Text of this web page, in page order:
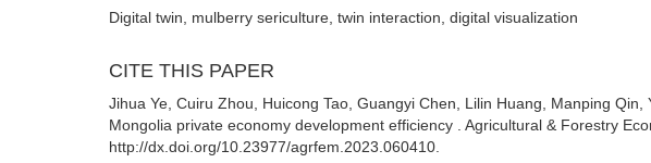
Digital twin, mulberry sericulture, twin interaction, digital visualization
CITE THIS PAPER
Jihua Ye, Cuiru Zhou, Huicong Tao, Guangyi Chen, Lilin Huang, Manping
Mongolia private economy development efficiency . Agricultural & Forestry
http://dx.doi.org/10.23977/agrfem.2023.060410.